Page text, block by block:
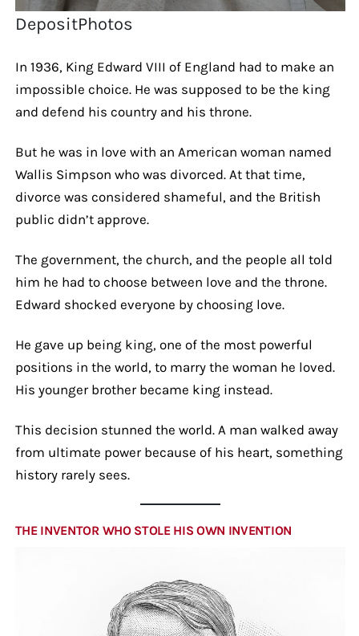
DepositPhotos
In 1936, King Edward VIII of England had to make an
impossible choice. He was supposed to be the king
and defend his country and his throne.
But he was in love with an American woman named
Wallis Simpson who was divorced. At that time,
divorce was considered shameful, and the British
public didn’t approve.
The government, the church, and the people all told
him he had to choose between love and the throne.
Edward shocked everyone by choosing love.
He gave up being king, one of the most powerful
positions in the world, to marry the woman he loved.
His younger brother became king instead.
This decision stunned the world. A man walked away
from ultimate power because of his heart, something
history rarely sees.
THE INVENTOR WHO STOLE HIS OWN INVENTION